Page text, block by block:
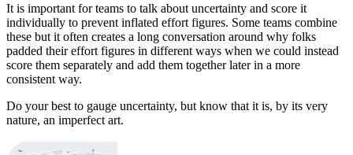
It is important for teams to talk about uncertainty and score it
individually to prevent inflated effort figures. Some teams combine
these but it often creates a long conversation around why folks
padded their effort figures in different ways when we could instead
score them separately and add them together later in a more
consistent way.
Do your best to gauge uncertainty, but know that it is, by its very
nature, an imperfect art.